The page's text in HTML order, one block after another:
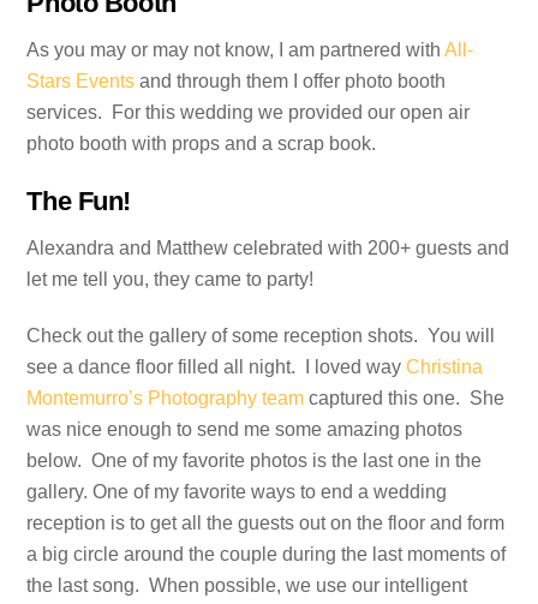
As you may or may not know, I am partnered withAll-
Stars Events and through them I offer photo booth
services. For this wedding we provided our open air
photo booth with props and a scrap book.
The Fun!
Alexandra and Matthew celebrated with 200+ guests and
let me tell you, they came to party!
Check out the gallery of some reception shots. You will
see a dance floor filled all night. I loved wayChristina
Montemurro’s Photography team captured this one. She
was nice enough to send me some amazing photos
below. One of my favorite photos is the last one in the
gallery. One of my favorite ways to end a wedding
reception is to get all the guests out on the floor and form
a big circle around the couple during the last moments of
the last song. When possible, we use our intelligent